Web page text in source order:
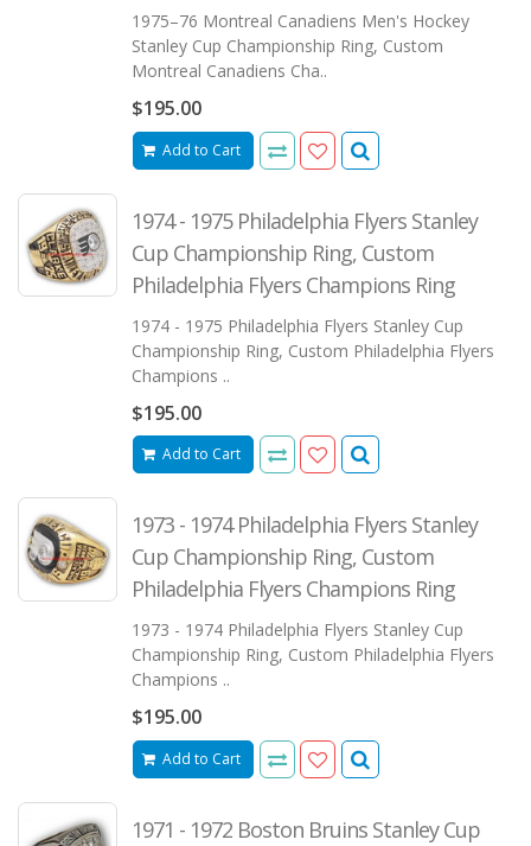
1975–76 Montreal Canadiens Men's Hockey
Stanley Cup Championship Ring, Custom
Montreal Canadiens Cha..
$195.00
Add to Cart
1974 - 1975 Philadelphia Flyers Stanley
Cup Championship Ring, Custom
Philadelphia Flyers Champions Ring
1974 - 1975 Philadelphia Flyers Stanley Cup
Championship Ring, Custom Philadelphia Flyers
Champions ..
$195.00
Add to Cart
1973 - 1974 Philadelphia Flyers Stanley
Cup Championship Ring, Custom
Philadelphia Flyers Champions Ring
1973 - 1974 Philadelphia Flyers Stanley Cup
Championship Ring, Custom Philadelphia Flyers
Champions ..
$195.00
Add to Cart
1971 - 1972 Boston Bruins Stanley Cup